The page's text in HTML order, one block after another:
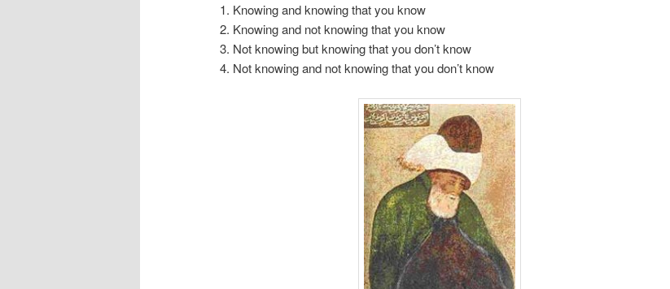
Knowing and knowing that you know
Knowing and not knowing that you know
Not knowing but knowing that you don’t know
Not knowing and not knowing that you don’t know